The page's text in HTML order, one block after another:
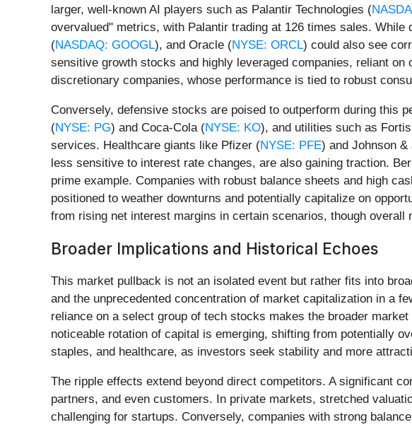
larger, well-known AI players such as Palantir Technologies (
overvalued" metrics, with Palantir trading at 126 times sales.
(NASDAQ: GOOGL), and Oracle (NYSE: ORCL) could also see
sensitive growth stocks and highly leveraged companies, reliant
discretionary companies, whose performance is tied to robust
Conversely, defensive stocks are poised to outperform during this
(NYSE: PG) and Coca-Cola (NYSE: KO), and utilities such as
services. Healthcare giants like Pfizer (NYSE: PFE) and Johnson &
less sensitive to interest rate changes, are also gaining traction.
prime example. Companies with robust balance sheets and high
positioned to weather downturns and potentially capitalize on
from rising net interest margins in certain scenarios, though overall
Broader Implications and Historical Echoes
This market pullback is not an isolated event but rather fits into
and the unprecedented concentration of market capitalization in a
reliance on a select group of tech stocks makes the broader
noticeable rotation of capital is emerging, shifting from potentially
staples, and healthcare, as investors seek stability and more
The ripple effects extend beyond direct competitors. A significant
partners, and even customers. In private markets, stretched
challenging for startups. Conversely, companies with strong